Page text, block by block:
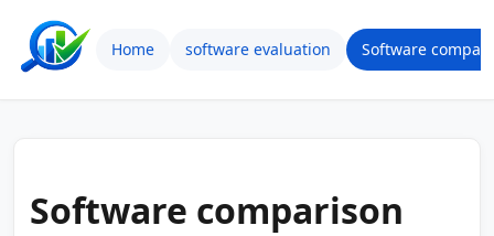
Home software evaluation Software
Software comparison